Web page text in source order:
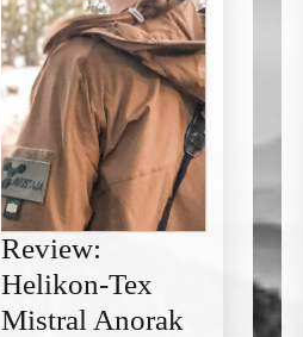
Review:
Helikon-Tex
Mistral Anorak Review: